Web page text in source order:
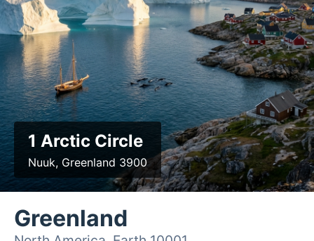
1 Arctic Circle
Nuuk, Greenland 3900
Greenland